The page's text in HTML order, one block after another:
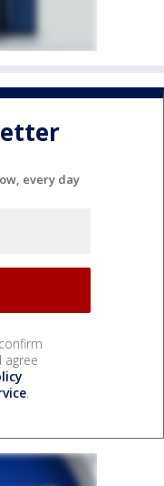
every day
agree
.